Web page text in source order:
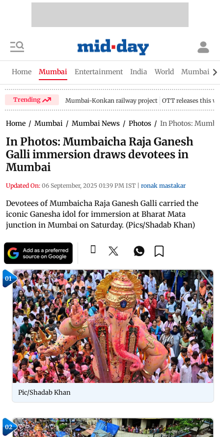
Home Mumbai Entertainment India World Mumbai
Trending Mumbai-Konkan railway project OTT releases this
Home / Mumbai / Mumbai News / Photos / In Photos:
In Photos: Mumbaicha Raja Ganesh
Galli immersion draws devotees in
Mumbai
Updated On: 06 September, 2025 01:39 PM IST ronak mastakar
Devotees of Mumbaicha Raja Ganesh Galli carried the
iconic Ganesha idol for immersion at Bharat Mata
junction in Mumbai on Saturday. (Pics/Shadab Khan)
01
Pic/Shadab Khan
02